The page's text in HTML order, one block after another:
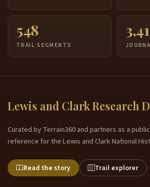
548
TRAIL SEGMENTS
Lewis and Clark Research
Curated by Terrain360 and partners as a
reference for the Lewis and Clark National
Read the story Trail explorer